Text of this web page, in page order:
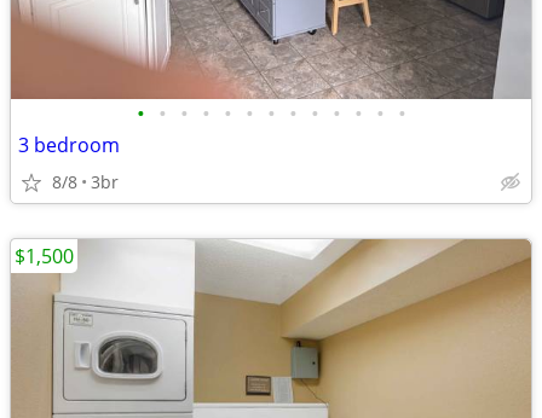
• • • • • • • • • • • • •
3 bedroom
8/8 3br
$1,500